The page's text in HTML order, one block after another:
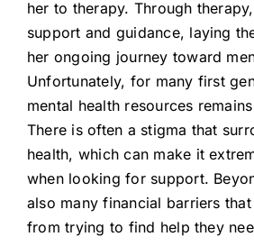
her to therapy. Through
support and guidance, laying
her ongoing journey toward
Unfortunately, for many first
mental health resources
There is often a stigma that
health, which can make it
when looking for support.
also many financial barriers
from trying to find help they